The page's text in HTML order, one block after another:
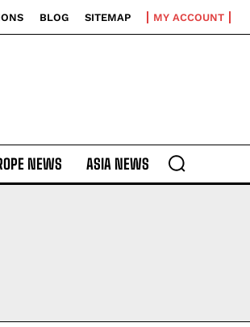
BLOG SITEMAP MY ACCOUNT
NEWS ASIA NEWS